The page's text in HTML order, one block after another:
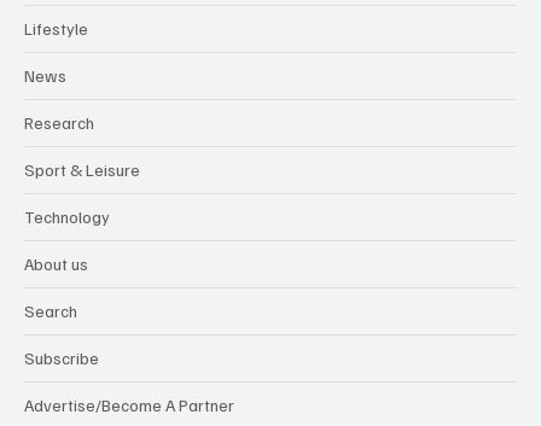
Lifestyle
News
Research
Sport & Leisure
Technology
About us
Search
Subscribe
Advertise/Become A Partner